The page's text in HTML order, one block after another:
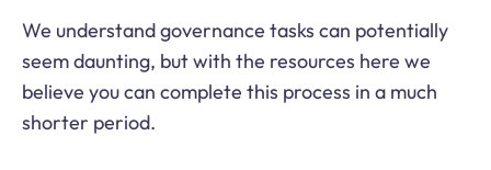
We understand governance tasks can potentially
seem daunting, but with the resources here we
believe you can complete this process in a much
shorter period.